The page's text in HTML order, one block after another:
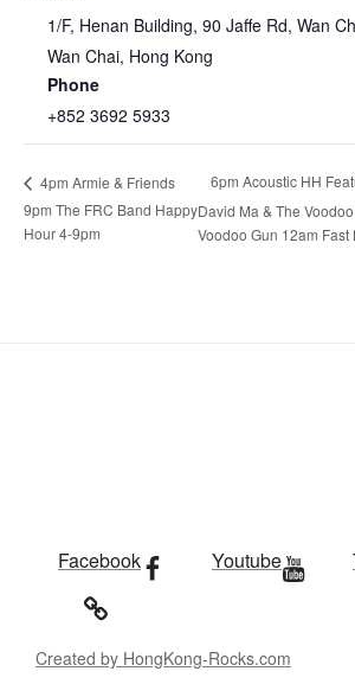
1/F, Henan Building, 90 Jaffe Rd, Wan
Wan Chai, Hong Kong
Phone
+852 3692 5933
4pm Armie & Friends
9pm The FRC Band Happy
Hour 4-9pm
6pm Acoustic HH
David Ma & The
Voodoo Gun 12am Fast
Facebook Youtube
Created by HongKong-Rocks.com